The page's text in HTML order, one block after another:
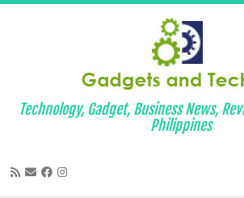
Technology, Gadget, Business News,
Philippines